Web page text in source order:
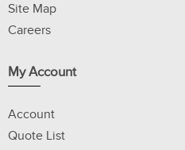
Site Map
Careers
My Account
Account
Quote List